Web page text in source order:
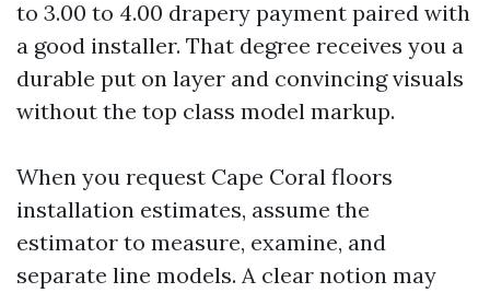
to 3.00 to 4.00 drapery payment paired with
a good installer. That degree receives you a
durable put on layer and convincing visuals
without the top class model markup.
When you request Cape Coral floors
installation estimates, assume the
estimator to measure, examine, and
separate line models. A clear notion may